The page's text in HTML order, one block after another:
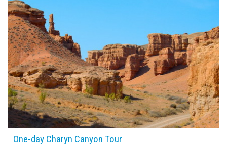
One-day Charyn Canyon Tour